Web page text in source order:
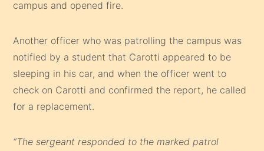
campus and opened fire.
Another officer who was patrolling the campus was
notified by a student that Carotti appeared to be
sleeping in his car, and when the officer went to
check on Carotti and confirmed the report, he called
for a replacement.
“The sergeant responded to the marked patrol